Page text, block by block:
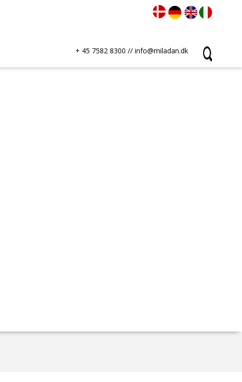
+ 45 7582 8300 // info@miladan.dk